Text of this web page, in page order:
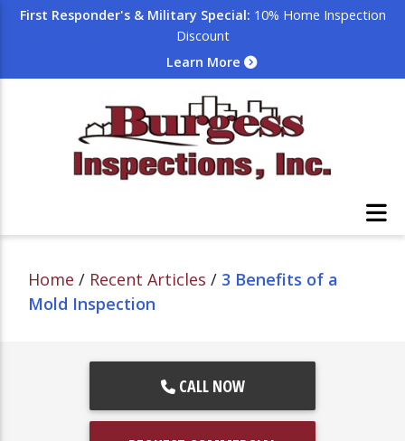
First Responder's & Military Special: 10% Home Inspection
Discount
Learn More
Home / Recent Articles / 3 Benefits of a
Mold Inspection
CALL NOW